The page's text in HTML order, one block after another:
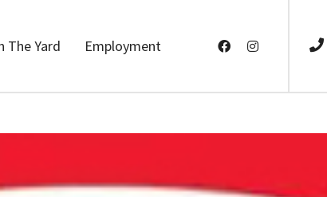
The Yard Employment